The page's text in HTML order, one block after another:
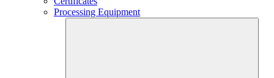
Processing Equipment